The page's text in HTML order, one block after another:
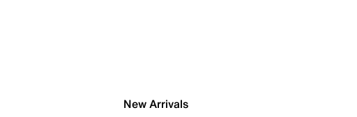
New Arrivals